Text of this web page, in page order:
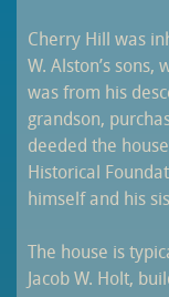
Cherry Hill was
W. Alston’s sons,
was from his
grandson,
deeded the
Historical
himself and his
The house is
Jacob W. Holt,